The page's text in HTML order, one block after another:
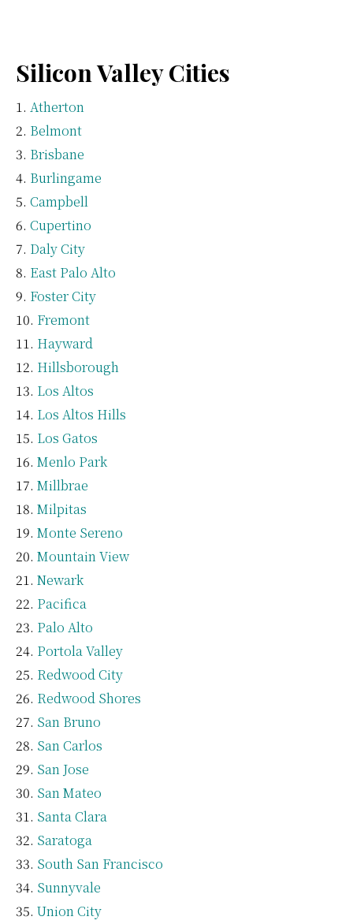
Silicon Valley Cities
Atherton
Belmont
Brisbane
Burlingame
Campbell
Cupertino
Daly City
East Palo Alto
Foster City
Fremont
Hayward
Hillsborough
Los Altos
Los Altos Hills
Los Gatos
Menlo Park
Millbrae
Milpitas
Monte Sereno
Mountain View
Newark
Pacifica
Palo Alto
Portola Valley
Redwood City
Redwood Shores
San Bruno
San Carlos
San Jose
San Mateo
Santa Clara
Saratoga
South San Francisco
Sunnyvale
Union City